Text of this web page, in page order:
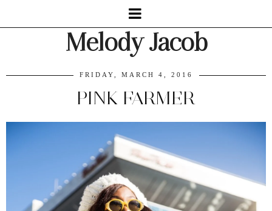
Melody Jacob
FRIDAY, MARCH 4, 2016
PINK FARMER